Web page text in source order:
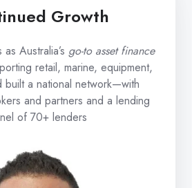
Growth
Australia’s go-to asset finance
retail, marine, equipment,
a national network—with
and partners and a lending
of 70+ lenders